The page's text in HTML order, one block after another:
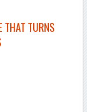
THAT TURNS